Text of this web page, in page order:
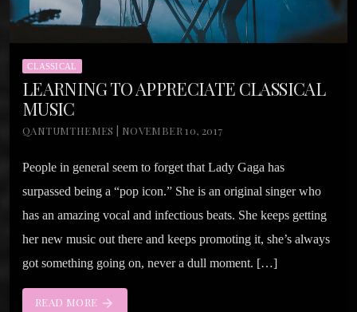
CLASSICAL
LEARNING TO APPRECIATE CLASSICAL
MUSIC
QANTUMTHEMES | NOVEMBER 10, 2017
People in general seem to forget that Lady Gaga has
surpassed being a “pop icon.” She is an original singer who
has an amazing vocal and infectious beats. She keeps getting
her new music out there and keeps promoting it, she’s always
got something going on, never a dull moment. […]
READ MORE arrow_forward